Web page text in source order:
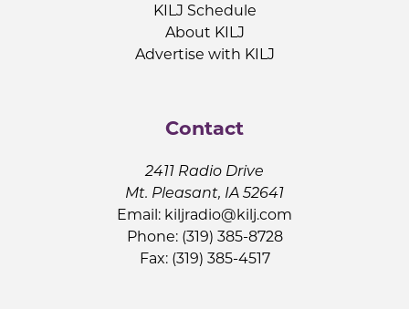
KILJ Schedule
About KILJ
Advertise with KILJ
Contact
2411 Radio Drive
Mt. Pleasant, IA 52641
Email: kiljradio@kilj.com
Phone: (319) 385-8728
Fax: (319) 385-4517